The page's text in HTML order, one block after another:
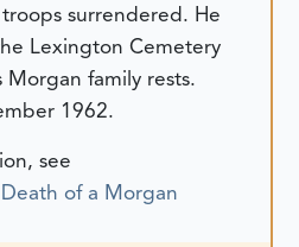
surrendered. He
Lexington Cemetery
family rests.
1962.
see
of a Morgan